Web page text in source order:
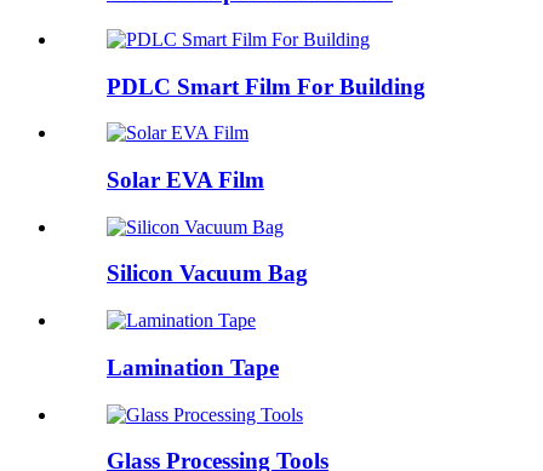
PDLC Smart Film For Building
Solar EVA Film
Silicon Vacuum Bag
Lamination Tape
Glass Processing Tools